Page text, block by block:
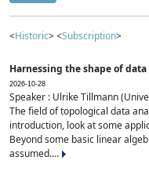
<Historic> <Subscription>
Harnessing the shape of data
2026-10-28
Speaker : Ulrike Tillmann
The field of topological data
introduction, look at some
Beyond some basic linear
assumed....